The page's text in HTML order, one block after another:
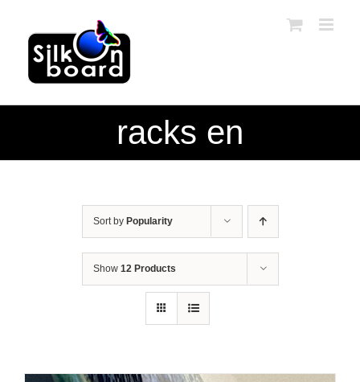
content
racks en
Sort by Popularity
Show 12 Products